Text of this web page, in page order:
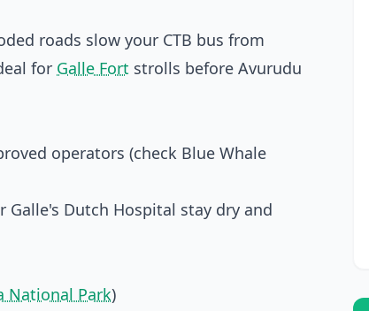
roads slow your CTB bus from
for Galle Fort strolls before Avurudu
operators (check Blue Whale
Dutch Hospital stay dry and
National Park)